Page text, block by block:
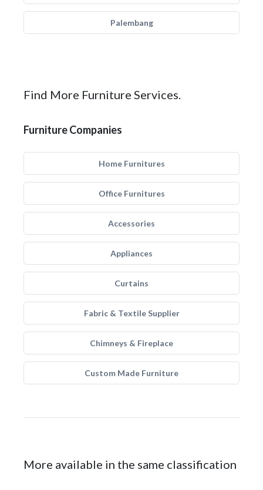
Palembang
Find More Furniture Services.
Furniture Companies
Home Furnitures
Office Furnitures
Accessories
Appliances
Curtains
Fabric & Textile Supplier
Chimneys & Fireplace
Custom Made Furniture
More available in the same classification